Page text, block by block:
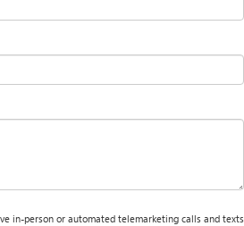
in-person or automated telemarketing calls and texts